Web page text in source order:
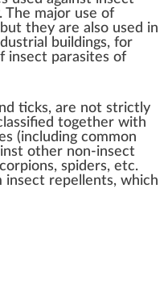
The major use of
they are also used in
buildings, for
insect parasites of
ticks, are not strictly
together with
(including common
other non-insect
, spiders, etc.
insect repellents, which